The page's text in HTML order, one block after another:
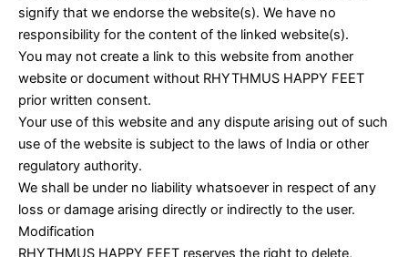
signify that we endorse the website(s). We have no
responsibility for the content of the linked website(s).
You may not create a link to this website from another
website or document without RHYTHMUS HAPPY FEET
prior written consent.
Your use of this website and any dispute arising out of such
use of the website is subject to the laws of India or other
regulatory authority.
We shall be under no liability whatsoever in respect of any
loss or damage arising directly or indirectly to the user.
Modification
RHYTHMUS HAPPY FEET reserves the right to delete,